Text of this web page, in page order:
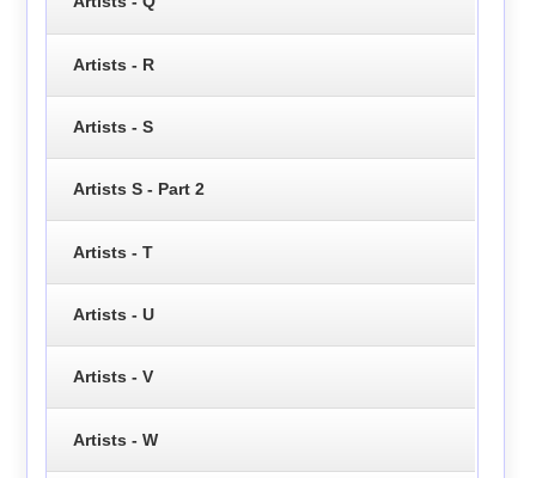
Artists - R
Artists - S
Artists S - Part 2
Artists - T
Artists - U
Artists - V
Artists - W